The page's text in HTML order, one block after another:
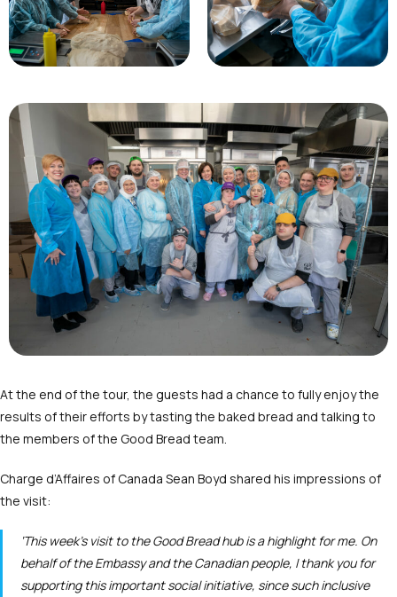
At the end of the tour, the guests had a chance to fully enjoy the
results of their efforts by tasting the baked bread and talking to
the members of the Good Bread team.
Charge d’Affaires of Canada Sean Boyd shared his impressions of
the visit:
‘This week’s visit to the Good Bread hub is a highlight for me. On
behalf of the Embassy and the Canadian people, I thank you for
supporting this important social initiative, since such inclusive